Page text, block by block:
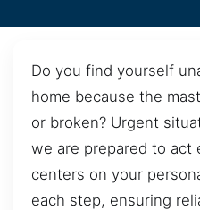
Do you find yourself
home because the
or broken? Urgent
we are prepared to act
centers on your
each step, ensuring